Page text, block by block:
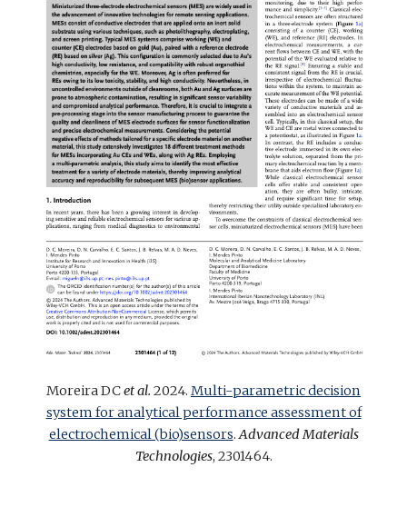
Moreira DCet al. 2024. Multi-parametric decision
system for analytical performance assessment of
electrochemical (bio)sensors. Advanced Materials
Technologies, 2301464.